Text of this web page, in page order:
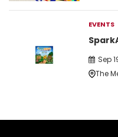
EVENTS
Sep
The